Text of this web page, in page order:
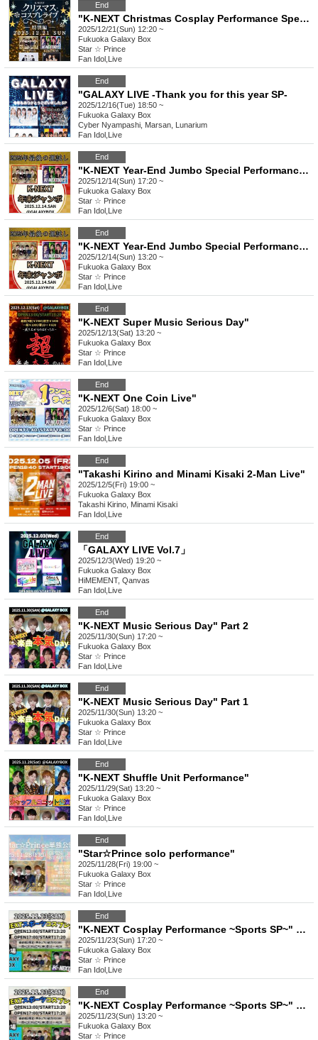
End
"K-NEXT Christmas Cosplay Performance Special Edition" Part 1
2025/12/21(Sun) 12:20 ~
Fukuoka Galaxy Box
Star ☆ Prince
Fan Idol Live
End
"GALAXY LIVE -Thank you for this year SP-
2025/12/16(Tue) 18:50 ~
Fukuoka Galaxy Box
Cyber Nyampashi, Marsan, Lunarium
Fan Idol Live
End
"K-NEXT Year-End Jumbo Special Performance" Part 2
2025/12/14(Sun) 17:20 ~
Fukuoka Galaxy Box
Star ☆ Prince
Fan Idol Live
End
"K-NEXT Year-End Jumbo Special Performance" Part 1
2025/12/14(Sun) 13:20 ~
Fukuoka Galaxy Box
Star ☆ Prince
Fan Idol Live
End
"K-NEXT Super Music Serious Day"
2025/12/13(Sat) 13:20 ~
Fukuoka Galaxy Box
Star ☆ Prince
Fan Idol Live
End
"K-NEXT One Coin Live"
2025/12/6(Sat) 18:00 ~
Fukuoka Galaxy Box
Star ☆ Prince
Fan Idol Live
End
"Takashi Kirino and Minami Kisaki 2-Man Live"
2025/12/5(Fri) 19:00 ~
Fukuoka Galaxy Box
Takashi Kirino, Minami Kisaki
Fan Idol Live
End
「GALAXY LIVE Vol.7」
2025/12/3(Wed) 19:20 ~
Fukuoka Galaxy Box
HiMEMENT, Qanvas
Fan Idol Live
End
"K-NEXT Music Serious Day" Part 2
2025/11/30(Sun) 17:20 ~
Fukuoka Galaxy Box
Star ☆ Prince
Fan Idol Live
End
"K-NEXT Music Serious Day" Part 1
2025/11/30(Sun) 13:20 ~
Fukuoka Galaxy Box
Star ☆ Prince
Fan Idol Live
End
"K-NEXT Shuffle Unit Performance"
2025/11/29(Sat) 13:20 ~
Fukuoka Galaxy Box
Star ☆ Prince
Fan Idol Live
End
"Star☆Prince solo performance"
2025/11/28(Fri) 19:00 ~
Fukuoka Galaxy Box
Star ☆ Prince
Fan Idol Live
End
"K-NEXT Cosplay Performance ~Sports SP~" Part 2
2025/11/23(Sun) 17:20 ~
Fukuoka Galaxy Box
Star ☆ Prince
Fan Idol Live
End
"K-NEXT Cosplay Performance ~Sports SP~" Part 1
2025/11/23(Sun) 13:20 ~
Fukuoka Galaxy Box
Star ☆ Prince